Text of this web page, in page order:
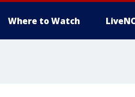
Where to Watch